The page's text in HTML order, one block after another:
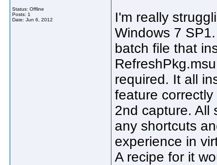
Status: Offline
Posts: 1
Date: Jun 6, 2012
I'm really
Windows 7
batch file that
required. It all
feature
2nd capture. All
any shortcuts
experience in
A recipe for it